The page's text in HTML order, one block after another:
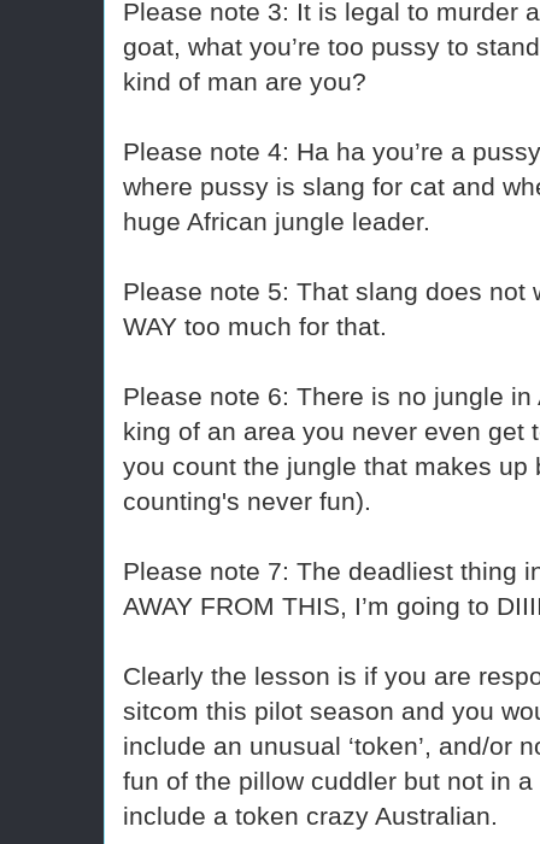
Please note 3: It is legal to murder
goat, what you’re too pussy to
kind of man are you?
Please note 4: Ha ha you’re a
where pussy is slang for cat and
huge African jungle leader.
Please note 5: That slang does not
WAY too much for that.
Please note 6: There is no jungle
king of an area you never even
you count the jungle that makes
counting's never fun).
Please note 7: The deadliest thing
AWAY FROM THIS, I’m going to
Clearly the lesson is if you are
sitcom this pilot season and you
include an unusual ‘token’, and/or
fun of the pillow cuddler but not in
include a token crazy Australian.